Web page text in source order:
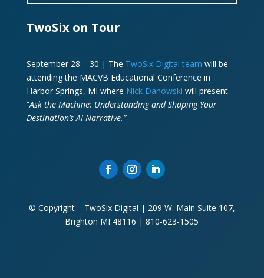
TwoSix on Tour
September 28 – 30 | The TwoSix Digital team will be
attending the MACVB Educational Conference in
Harbor Springs, MI where Nick Danowski will present
“Ask the Machine: Understanding and Shaping Your
Destination’s AI Narrative.”
© Copyright – TwoSix Digital | 209 W. Main Suite 107,
Brighton MI 48116 | 810-623-1505